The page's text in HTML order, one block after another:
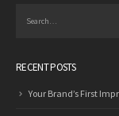
RECENT POSTS
Your Brand’s First